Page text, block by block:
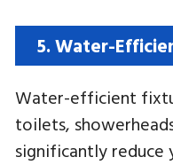
5. Water-
Water-efficient
toilets,
significantly reduce